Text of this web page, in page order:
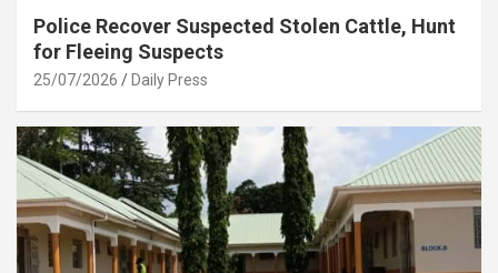
Police Recover Suspected Stolen Cattle, Hunt
for Fleeing Suspects
25/07/2026 Daily Press